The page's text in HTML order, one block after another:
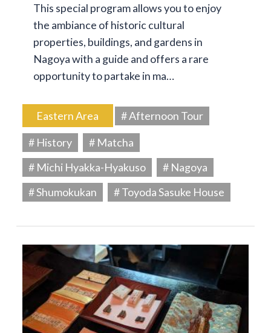
This special program allows you to enjoy
the ambiance of historic cultural
properties, buildings, and gardens in
Nagoya with a guide and offers a rare
opportunity to partake in ma…
Eastern Area
# Afternoon Tour
# History
# Matcha
# Michi Hyakka-Hyakuso
# Nagoya
# Shumokukan
# Toyoda Sasuke House